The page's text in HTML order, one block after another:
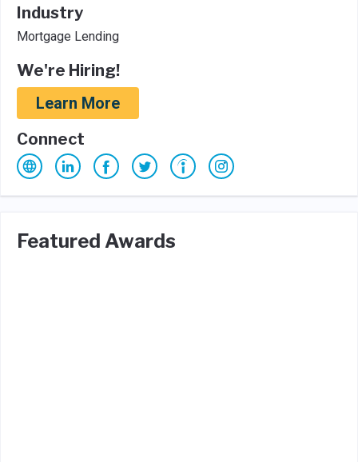
Industry
Mortgage Lending
We're Hiring!
Learn More
Connect
Featured Awards